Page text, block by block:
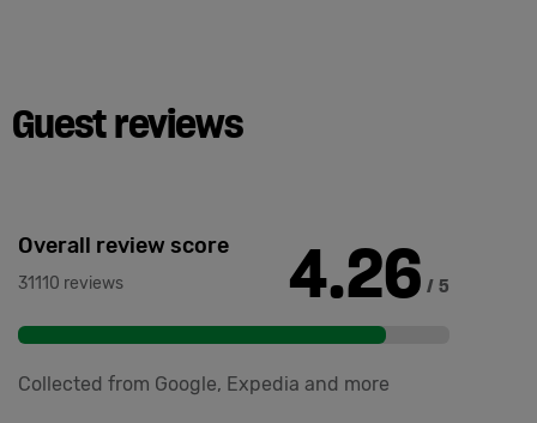
Guest reviews
Overall review score
31110 reviews 4.26 / 5
Collected from Google, Expedia and more